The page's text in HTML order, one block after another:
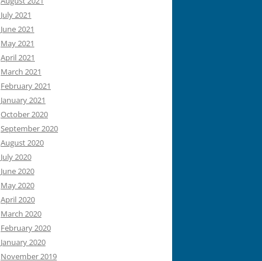
July 2021
June 2021
May 2021
April 2021
March 2021
February 2021
January 2021
October 2020
September 2020
August 2020
July 2020
June 2020
May 2020
April 2020
March 2020
February 2020
January 2020
November 2019